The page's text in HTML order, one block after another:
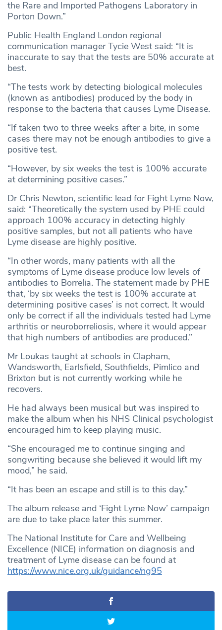
the Rare and Imported Pathogens Laboratory in
Porton Down.”
Public Health England London regional
communication manager Tycie West said: “It is
inaccurate to say that the tests are 50% accurate at
best.
“The tests work by detecting biological molecules
(known as antibodies) produced by the body in
response to the bacteria that causes Lyme Disease.
“If taken two to three weeks after a bite, in some
cases there may not be enough antibodies to give a
positive test.
“However, by six weeks the test is 100% accurate
at determining positive cases.”
Dr Chris Newton, scientific lead for Fight Lyme Now,
said: “Theoretically the system used by PHE could
approach 100% accuracy in detecting highly
positive samples, but not all patients who have
Lyme disease are highly positive.
“In other words, many patients with all the
symptoms of Lyme disease produce low levels of
antibodies to Borrelia. The statement made by PHE
that, ‘by six weeks the test is 100% accurate at
determining positive cases’ is not correct. It would
only be correct if all the individuals tested had Lyme
arthritis or neuroborreliosis, where it would appear
that high numbers of antibodies are produced.”
Mr Loukas taught at schools in Clapham,
Wandsworth, Earlsfield, Southfields, Pimlico and
Brixton but is not currently working while he
recovers.
He had always been musical but was inspired to
make the album when his NHS Clinical psychologist
encouraged him to keep playing music.
“She encouraged me to continue singing and
songwriting because she believed it would lift my
mood,” he said.
“It has been an escape and still is to this day.”
The album release and ‘Fight Lyme Now’ campaign
are due to take place later this summer.
The National Institute for Care and Wellbeing
Excellence (NICE) information on diagnosis and
treatment of Lyme disease can be found at
https://www.nice.org.uk/guidance/ng95